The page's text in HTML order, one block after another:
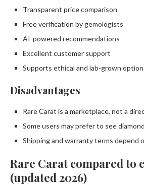
Transparent price comparison
Free verification by gemologists
AI-powered recommendations
Excellent customer support
Supports ethical and lab-grown
Disadvantages
Rare Carat is a marketplace, not a
Some users may prefer to see
Shipping and warranty terms depend
Rare Carat compared to
(updated 2026)